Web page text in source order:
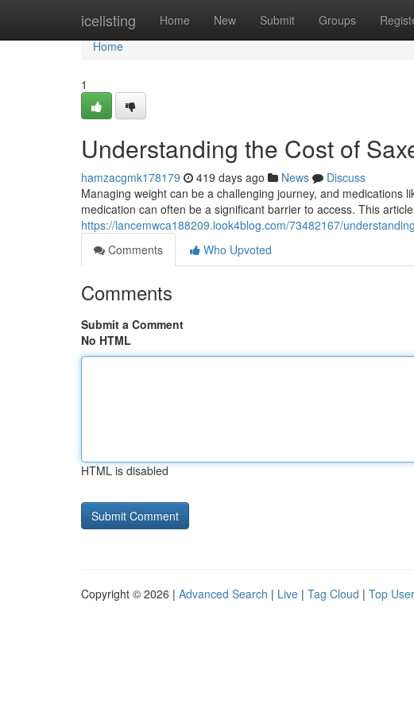
icelisting Home New Submit Groups
Home
Home
1
Understanding the Cost of
hamzacgmk178179 419 days ago News
Discuss
Managing weight can be a challenging journey, and medications
medication can often be a significant barrier to access. This
https://lancemwca188209.look4blog.com/73482167/
Comments
Who Upvoted
Comments
Submit a Comment
No HTML
HTML is disabled
Copyright © 2026 | Advanced Search | Live | Tag Cloud | Top